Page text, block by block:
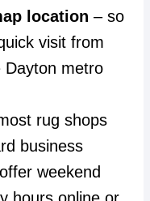
location – so
visit from
Dayton metro
rug shops
business
weekend
hours online or